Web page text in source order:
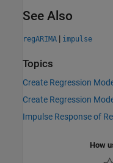
See Also
regARIMA | impulse
Topics
Create Regression
Create Regression
Impulse Response of
How